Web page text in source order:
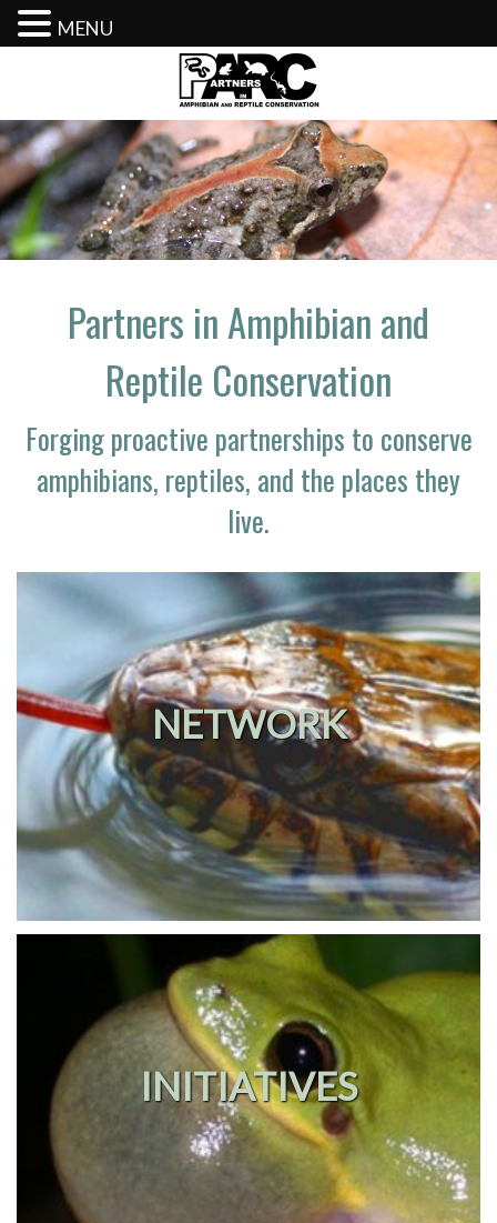
content
Partners in Amphibian and
Reptile Conservation
Forging proactive partnerships to conserve
amphibians, reptiles, and the places they
live.
NETWORK
INITIATIVES
MENU